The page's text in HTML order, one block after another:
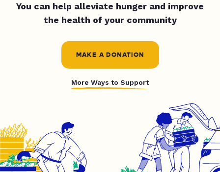
You can help alleviate hunger and improve
the health of your community
MAKE A DONATION
More Ways to Support